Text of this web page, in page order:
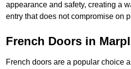
appearance and safety, creating a
entry that does not compromise on
French Doors in
French doors are a popular choice